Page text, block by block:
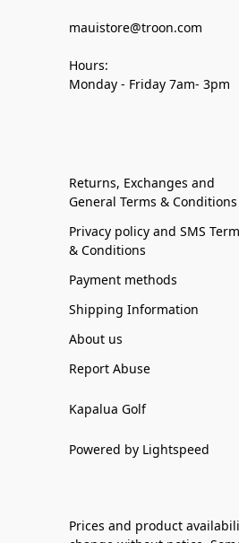
mauistore@troon.com
Hours:
Monday - Friday 7am- 3pm
Returns, Exchanges and
General Terms & Conditions
Privacy policy and SMS
& Conditions
Payment methods
Shipping Information
About us
Report Abuse
Kapalua Golf
Powered by Lightspeed
Prices and product